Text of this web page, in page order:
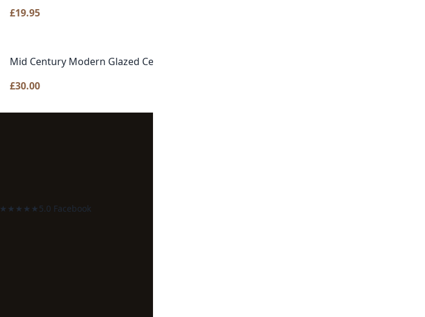
£19.95
Mid Century Modern Glazed Ceramic Honey Jar
£30.00
★★★★★5.0 Facebook